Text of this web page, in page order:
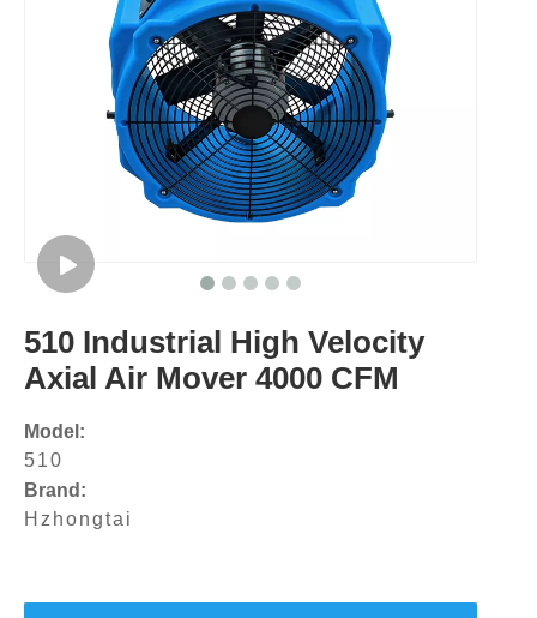
510 Industrial High Velocity
Axial Air Mover 4000 CFM
Model:
510
Brand:
Hzhongtai